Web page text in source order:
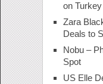
on
Zara
Deals to
Nobu –
Spot
US Elle